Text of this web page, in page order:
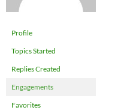
Profile
Topics Started
Replies Created
Engagements
Favorites